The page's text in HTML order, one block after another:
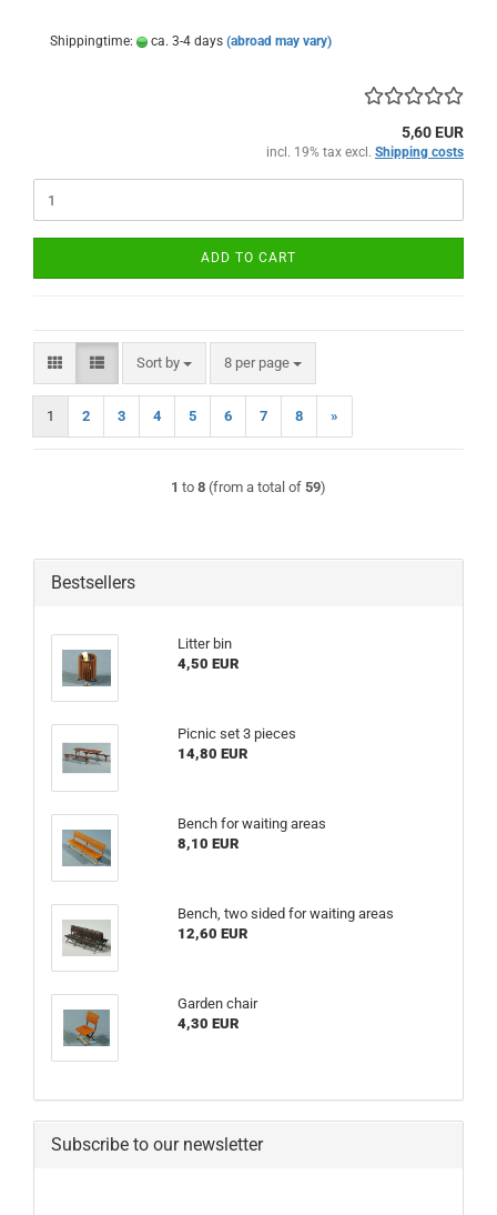
Shippingtime: ca. 3-4 days (abroad may vary)
5,60 EUR
incl. 19% tax excl. Shipping costs
ADD TO CART
Sort by
Sort by 8 per page
per page
1 2 3 4 5 6 7 8 »
1 to 8 (from a total of 59)
Bestsellers
Litter bin
4,50 EUR
Picnic set 3 pieces
14,80 EUR
Bench for waiting areas
8,10 EUR
Bench, two sided for waiting areas
12,60 EUR
Garden chair
4,30 EUR
Subscribe to our newsletter